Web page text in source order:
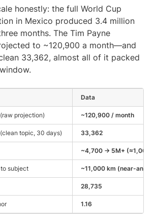
honestly: the full World Cup
in Mexico produced 3.4 million
months. The Tim Payne
to ~120,900 a month—and
33,362, almost all of it packed
Data
projection) ~120,900 / month
topic, 30 days) 33,362
~4,700 → 5M+ (≈1,000x
subject ~11,000 km (near-
28,735
1.16